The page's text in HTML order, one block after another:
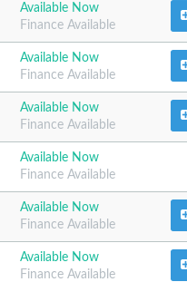
Available Now
Finance Available
Available Now
Finance Available
Available Now
Finance Available
Available Now
Finance Available
Available Now
Finance Available
Available Now
Finance Available